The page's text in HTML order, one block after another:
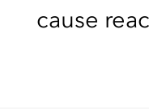
cause